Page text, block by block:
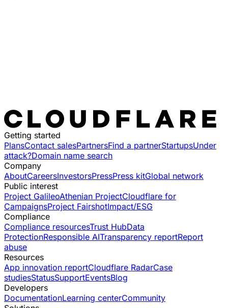
Getting started
PlansContact salesPartnersFind a partnerStartupsUnder
attack?Domain name search
Company
AboutCareersInvestorsPressPress kitGlobal network
Public interest
Project GalileoAthenian ProjectCloudflare for
CampaignsProject FairshotImpact/ESG
Compliance
Compliance resourcesTrust HubData
ProtectionResponsible AITransparency reportReport
abuse
Resources
App innovation reportCloudflare RadarCase
studiesStatusSupportEventsBlog
Developers
DocumentationLearning centerCommunity